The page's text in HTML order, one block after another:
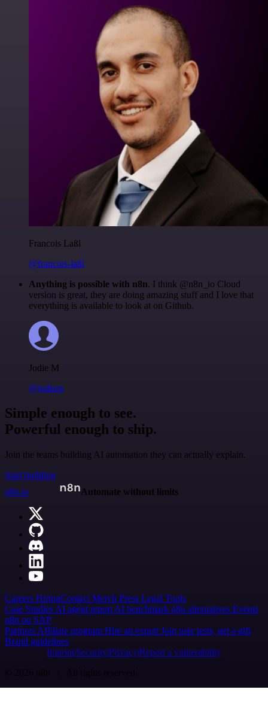
Francois Laßl
@francois-laßl
Anything is possible with n8n. I think @n8n_io Cloud
version is great, they are doing amazing stuff and I love that
everything is available to look at on Github.
Jodie M
@jodiem
Simple enough to see.
Powerful enough to ship.
Join the teams building AI automation they can actually explain.
Start building
n8n.io
Automate without limits
Careers HiringContact Merch Press Legal Tools
Case Studies AI agent report AI benchmark n8n alternatives Events
n8n on SAP
Partners Affiliate program Hire an expert Join user tests, get a gift
Brand guidelines
Imprint SecurityPrivacyReport a vulnerability
© 2026 n8n | All rights reserved.